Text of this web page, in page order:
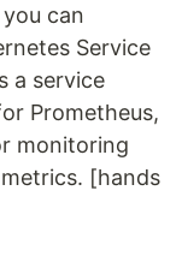
can
Service
a service
Prometheus,
monitoring
[hands